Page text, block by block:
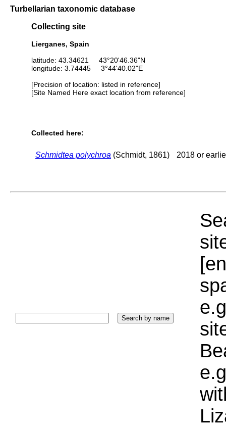
Turbellarian taxonomic database
Collecting site
Lierganes, Spain
latitude: 43.34621 43°20'46.36"N
longitude: 3.74445 3°44'40.02"E
[Precision of location: listed in reference]
[Site Named Here exact location from reference]
Collected here:
Schmidtea polychroa (Schmidt, 1861) 2018 or